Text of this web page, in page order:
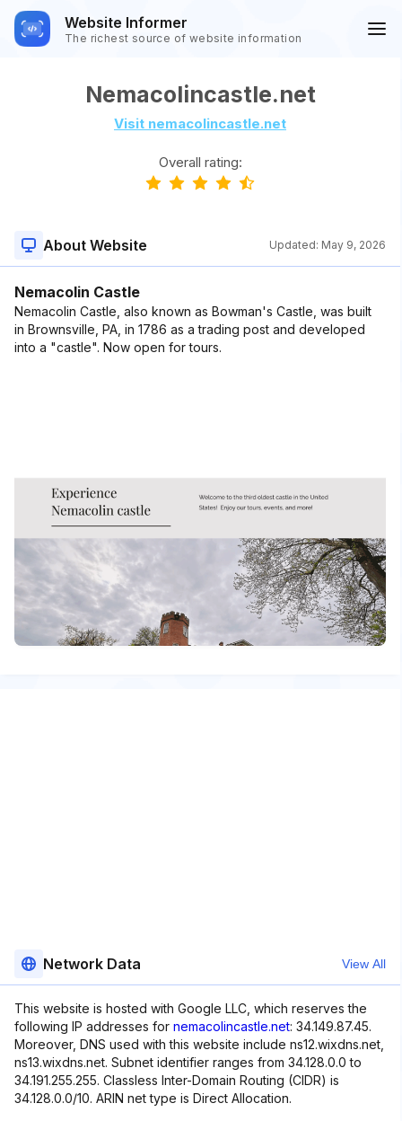
Website Informer
The richest source of website information
Nemacolincastle.net
Visit nemacolincastle.net
Overall rating:
About Website Updated: May 9, 2026
Nemacolin Castle
Nemacolin Castle, also known as Bowman's Castle, was built
in Brownsville, PA, in 1786 as a trading post and developed
into a "castle". Now open for tours.
Network Data View All
This website is hosted with Google LLC, which reserves the
following IP addresses for nemacolincastle.net: 34.149.87.45.
Moreover, DNS used with this website include ns12.wixdns.net,
ns13.wixdns.net. Subnet identifier ranges from 34.128.0.0 to
34.191.255.255. Classless Inter-Domain Routing (CIDR) is
34.128.0.0/10. ARIN net type is Direct Allocation.